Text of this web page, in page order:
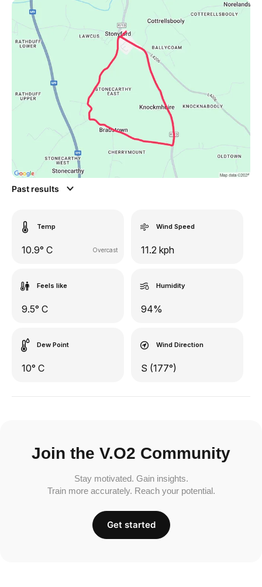
Past results
Temp
10.9° C Overcast
Wind Speed
11.2 kph
Feels like
9.5° C
Humidity
94%
Dew Point
10° C
Wind Direction
S (177°)
Join the V.O2 Community
Stay motivated. Gain insights.
Train more accurately. Reach your potential.
Get started